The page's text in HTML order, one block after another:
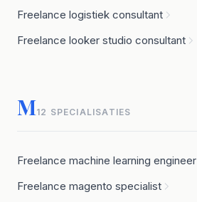
Freelance logistiek consultant
Freelance looker studio consultant
M12 SPECIALISATIES
Freelance machine learning engineer
Freelance magento specialist